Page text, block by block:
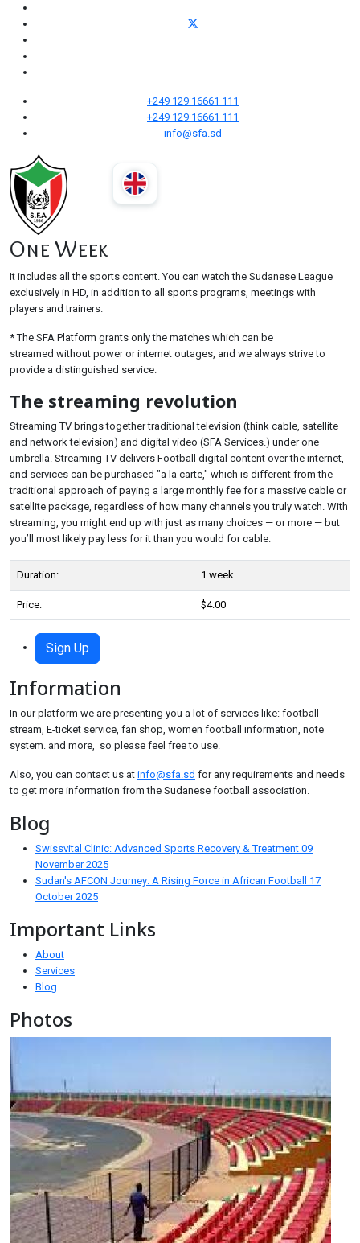
+249 129 16661 111
+249 129 16661 111
info@sfa.sd
One Week
It includes all the sports content. You can watch the Sudanese League
exclusively in HD, in addition to all sports programs, meetings with
players and trainers.
* The SFA Platform grants only the matches which can be
streamed without power or internet outages, and we always strive to
provide a distinguished service.
The streaming revolution
Streaming TV brings together traditional television (think cable, satellite
and network television) and digital video (SFA Services.) under one
umbrella. Streaming TV delivers Football digital content over the internet,
and services can be purchased "a la carte," which is different from the
traditional approach of paying a large monthly fee for a massive cable or
satellite package, regardless of how many channels you truly watch. With
streaming, you might end up with just as many choices — or more — but
you’ll most likely pay less for it than you would for cable.
Duration: 1 week
Price: $4.00
Sign Up
Information
In our platform we are presenting you a lot of services like: football
stream, E-ticket service, fan shop, women football information, note
system. and more, so please feel free to use.
Also, you can contact us at info@sfa.sd for any requirements and needs
to get more information from the Sudanese football association.
Blog
Swissvital Clinic: Advanced Sports Recovery & Treatment 09
November 2025
Sudan's AFCON Journey: A Rising Force in African Football 17
October 2025
Important Links
About
Services
Blog
Photos